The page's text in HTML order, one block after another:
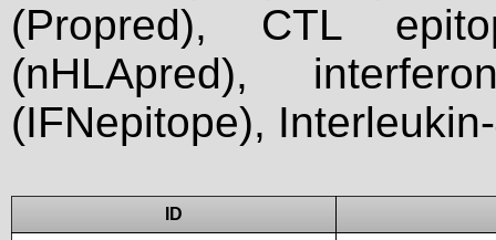
(Propred), CTL
(nHLApred),
(IFNepitope),
ID